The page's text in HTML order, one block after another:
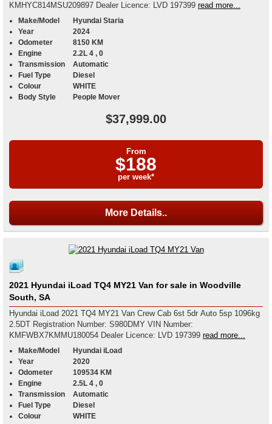
KMHYC814MSU209897 Dealer Licence: LVD 197399 read more...
Make/Model
Hyundai Staria
Year
2024
Odometer
8150 KM
Engine
2.2L 4 , 0
Transmission
Automatic
Fuel Type
Diesel
Colour
WHITE
Body Style
People Mover
$37,999.00
From
$188
per week*
More Details..
2021 Hyundai iLoad TQ4 MY21 Van for sale in Woodville
South, SA
Hyundai iLoad 2021 TQ4 MY21 Van Crew Cab 6st 5dr Auto 5sp 1096kg
2.5DT Registration Number: S980DMY VIN Number:
KMFWBX7KMMU180054 Dealer Licence: LVD 197399 read more...
Make/Model
Hyundai iLoad
Year
2020
Odometer
109534 KM
Engine
2.5L 4 , 0
Transmission
Automatic
Fuel Type
Diesel
Colour
WHITE